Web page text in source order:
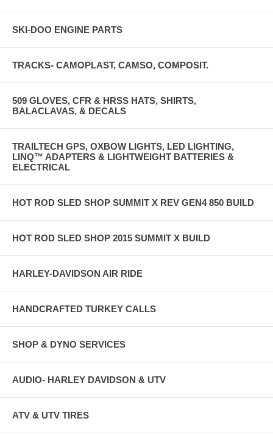
SKI-DOO ENGINE PARTS
TRACKS- CAMOPLAST, CAMSO, COMPOSIT.
509 GLOVES, CFR & HRSS HATS, SHIRTS,
BALACLAVAS, & DECALS
TRAILTECH GPS, OXBOW LIGHTS, LED LIGHTING,
LINQ™ ADAPTERS & LIGHTWEIGHT BATTERIES &
ELECTRICAL
HOT ROD SLED SHOP SUMMIT X REV GEN4 850 BUILD
HOT ROD SLED SHOP 2015 SUMMIT X BUILD
HARLEY-DAVIDSON AIR RIDE
HANDCRAFTED TURKEY CALLS
SHOP & DYNO SERVICES
AUDIO- HARLEY DAVIDSON & UTV
ATV & UTV TIRES